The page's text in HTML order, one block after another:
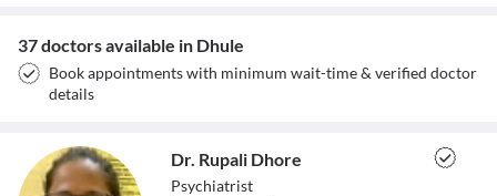
37 doctors available in Dhule
Book appointments with minimum wait-time & verified doctor
details
Dr. Rupali Dhore
Psychiatrist